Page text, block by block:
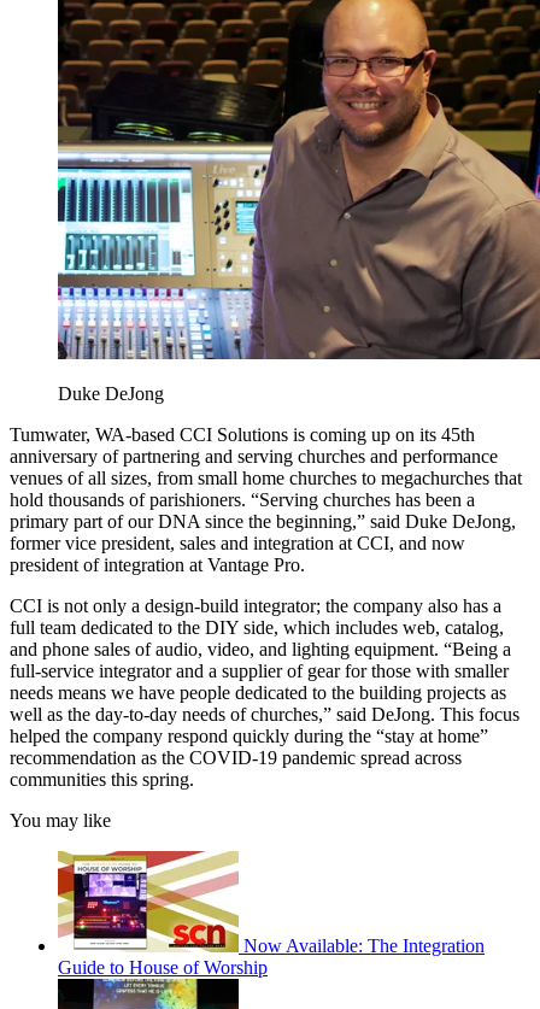
Duke DeJong
Tumwater, WA-based CCI Solutions is coming up on its 45th
anniversary of partnering and serving churches and performance
venues of all sizes, from small home churches to megachurches that
hold thousands of parishioners. “Serving churches has been a
primary part of our DNA since the beginning,” said Duke DeJong,
former vice president, sales and integration at CCI, and now
president of integration at Vantage Pro.
CCI is not only a design-build integrator; the company also has a
full team dedicated to the DIY side, which includes web, catalog,
and phone sales of audio, video, and lighting equipment. “Being a
full-service integrator and a supplier of gear for those with smaller
needs means we have people dedicated to the building projects as
well as the day-to-day needs of churches,” said DeJong. This focus
helped the company respond quickly during the “stay at home”
recommendation as the COVID-19 pandemic spread across
communities this spring.
You may like
Now Available: The Integration
Guide to House of Worship